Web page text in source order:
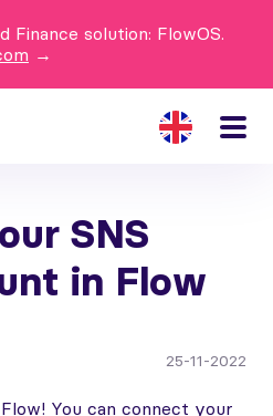
Finance solution: FlowOS.
→
SNS
in Flow
25-11-2022
You can connect your